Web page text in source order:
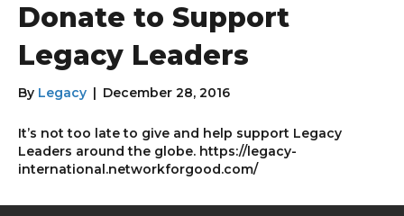
Donate to Support
Legacy Leaders
By Legacy December 28, 2016
It’s not too late to give and help support Legacy
Leaders around the globe. https://legacy-
international.networkforgood.com/